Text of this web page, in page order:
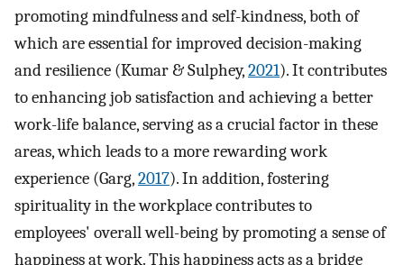
promoting mindfulness and self-kindness, both of
which are essential for improved decision-making
and resilience (Kumar & Sulphey,2021). It contributes
to enhancing job satisfaction and achieving a better
work-life balance, serving as a crucial factor in these
areas, which leads to a more rewarding work
experience (Garg,2017). In addition, fostering
spirituality in the workplace contributes to
employees' overall well-being by promoting a sense of
happiness at work. This happiness acts as a bridge